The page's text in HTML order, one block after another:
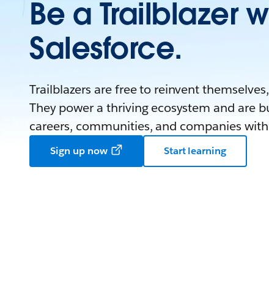
Be a Trailblazer
Salesforce.
Trailblazers are free to reinvent
They power a thriving ecosystem and are
careers, communities, and companies
Sign up now Start learning